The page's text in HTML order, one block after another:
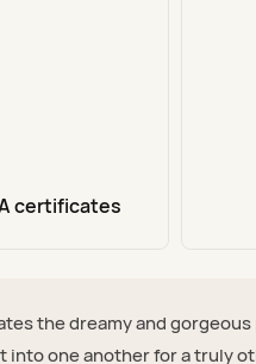
certificates
the dreamy and
into one another for a truly